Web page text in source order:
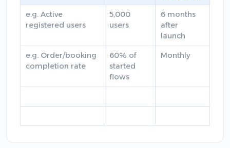
e.g. Active
registered users
5,000
users
6 months
after
launch
e.g. Order/booking
completion rate
60% of
started
flows
Monthly